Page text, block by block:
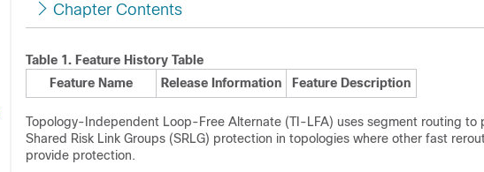
Chapter Contents
Table 1. Feature History Table
Feature Name
Release Information Feature Description
Topology-Independent Loop-Free Alternate (TI-LFA) uses segment routing to
Shared Risk Link Groups (SRLG) protection in topologies where other fast
provide protection.